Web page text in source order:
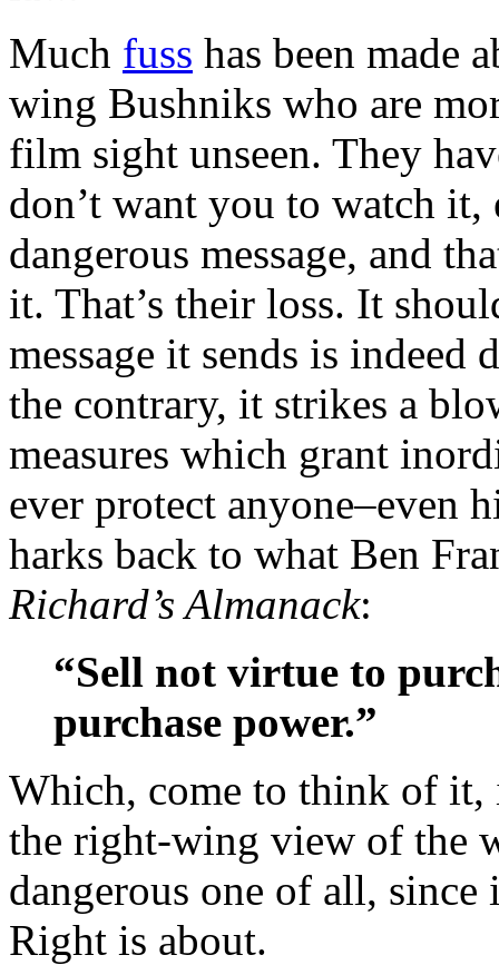
Much fuss has been made
wing Bushniks who are
film sight unseen. They
don’t want you to watch it,
dangerous message, and
it. That’s their loss. It
message it sends is indeed
the contrary, it strikes a
measures which grant
ever protect anyone–even
harks back to what Ben
Richard’s Almanack:
“Sell not virtue to
purchase power.”
Which, come to think of it,
the right-wing view of the
dangerous one of all,
Right is about.